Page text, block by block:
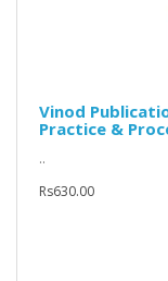
Vinod
Practice &
..
Rs630.00